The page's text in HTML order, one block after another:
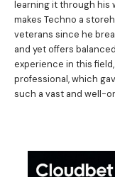
learning it through his
makes Techno a
veterans since he
and yet offers
experience in this
professional, which
such a vast and well-